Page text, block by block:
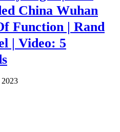
China Wuhan
Function | Rand
| Video: 5